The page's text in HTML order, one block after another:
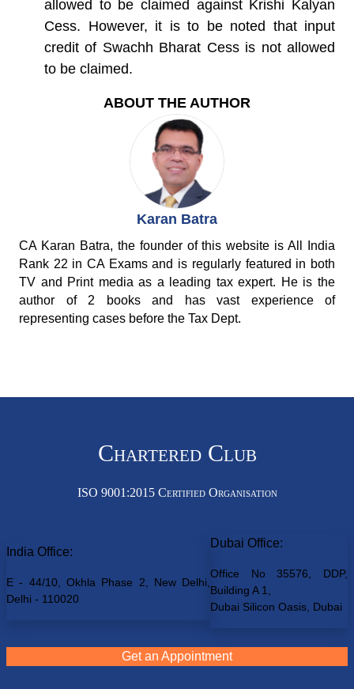
allowed to be claimed against Krishi Kalyan
Cess. However, it is to be noted that input
credit of Swachh Bharat Cess is not allowed
to be claimed.
ABOUT THE AUTHOR
Karan Batra
CA Karan Batra, the founder of this website is All India
Rank 22 in CA Exams and is regularly featured in both
TV and Print media as a leading tax expert. He is the
author of 2 books and has vast experience of
representing cases before the Tax Dept.
Chartered Club
ISO 9001:2015 Certified Organisation
India Office:
E - 44/10, Okhla Phase 2, New Delhi,
Delhi - 110020
Dubai Office:
Office No 35576, DDP,
Building A 1,
Dubai Silicon Oasis, Dubai
Get an Appointment